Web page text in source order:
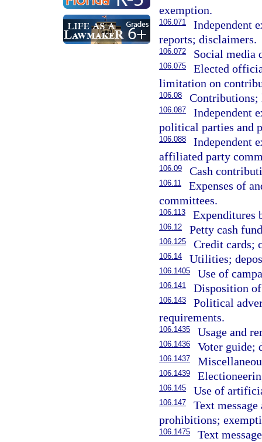
exemption.
106.071
Independent
reports; disclaimers.
106.072 Social media
106.075
Elected
limitation on
106.08
106.087
Independent
political parties and
106.088
Independent
affiliated party
106.09 Cash
106.11
Expenses of
committees.
106.113 Expenditures
106.12 Petty cash
106.125 Credit cards;
106.14 Utilities;
106.1405 Use of
106.141 Disposition
106.143
Political
requirements.
106.1435 Usage and
106.1436 Voter guide;
106.1437
106.1439
106.145 Use of
106.147
Text
prohibitions;
106.1475
Text